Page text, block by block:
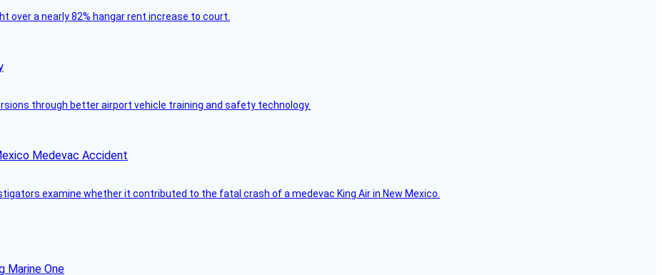
over a nearly 82% hangar rent increase to court.
through better airport vehicle training and safety technology.
Medevac Accident
examine whether it contributed to the fatal crash of a medevac King Air in New Mexico.